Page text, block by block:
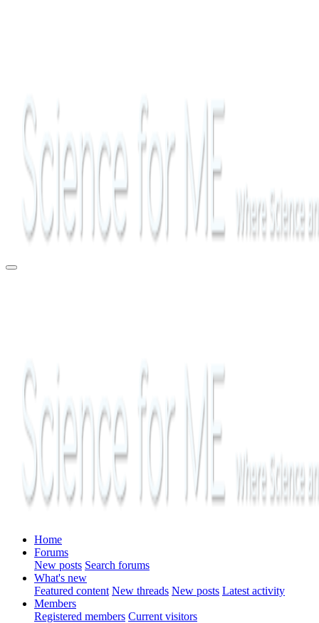
Home
Forums
New posts Search forums
What's new
Featured content New threads New posts Latest activity
Members
Registered members Current visitors